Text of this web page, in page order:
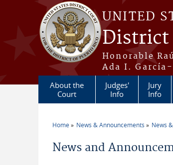
Skip to main content
UNITED
District
Honorable
Ada I.
About the
Court
Judges'
Info
Jury
Info
Home News & Announcements News
News and